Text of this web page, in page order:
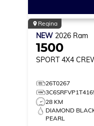
Regina
NEW 2026 Ram
1500
SPORT 4X4
26T0267
28 KM
DIAMOND
PEARL